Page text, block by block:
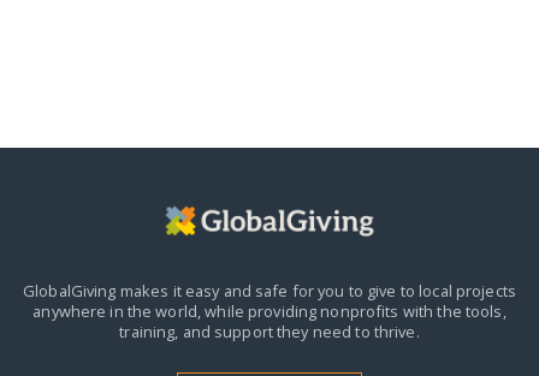
GlobalGiving makes it easy and safe for you to give to local projects
anywhere in the world,while providing nonprofits with the tools,
training, and support they need to thrive.